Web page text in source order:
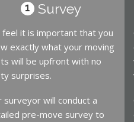
1 Survey
feel it is important that you
exactly what your moving
will be upfront with no
surprises.
surveyor will conduct a
pre-move survey to